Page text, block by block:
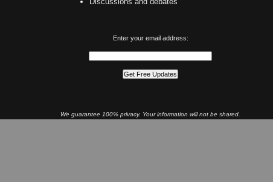
Enter your email address:
We guarantee 100% privacy. Your information will not be shared.